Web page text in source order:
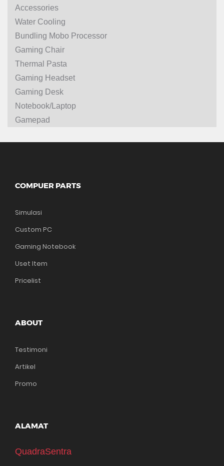
Accessories
Water Cooling
Bundling Mobo Processor
Gaming Chair
Thermal Pasta
Gaming Headset
Gaming Desk
Notebook/Laptop
Gamepad
COMPUER PARTS
Simulasi
Custom PC
Gaming Notebook
Uset Item
Pricelist
ABOUT
Testimoni
Artikel
Promo
ALAMAT
QuadraSentra